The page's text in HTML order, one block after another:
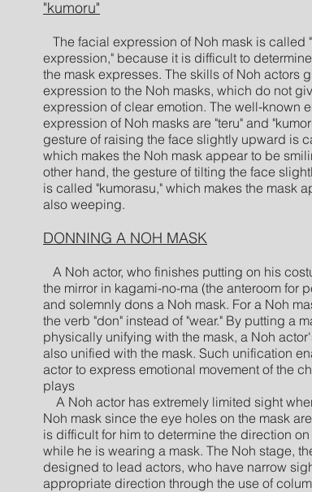
"kumoru"
The facial expression of Noh mask is called
expression," because it is difficult to
the mask expresses. The skills of Noh actors
expression to the Noh masks, which do not
expression of clear emotion. The well-known
expression of Noh masks are "teru" and
gesture of raising the face slightly upward is
which makes the Noh mask appear to be
other hand, the gesture of tilting the face
is called "kumorasu," which makes the mask
also weeping.
DONNING A NOH MASK
A Noh actor, who finishes putting on his
the mirror in kagami-no-ma (the anteroom for
and solemnly dons a Noh mask. For a Noh
the verb "don" instead of "wear." By putting a
physically unifying with the mask, a Noh
also unified with the mask. Such unification
actor to express emotional movement of the
plays
A Noh actor has extremely limited sight
Noh mask since the eye holes on the mask
is difficult for him to determine the direction
while he is wearing a mask. The Noh stage,
designed to lead actors, who have narrow
appropriate direction through the use of